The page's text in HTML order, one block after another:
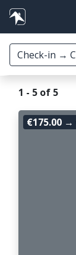
1 - 5 of 5
€175.00 →